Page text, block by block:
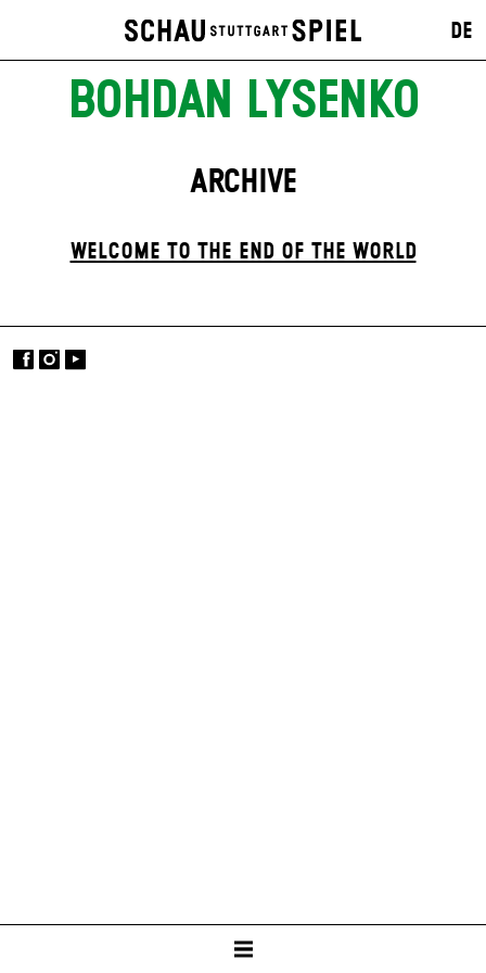
DE
BOHDAN LYSENKO
ARCHIVE
WELCOME TO THE END OF THE WORLD